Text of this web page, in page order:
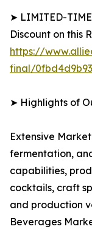
➤ LIMITED-
Discount on this
https://
final/
➤ Highlights of
Extensive
fermentation,
capabilities,
cocktails, craft
and production
Beverages